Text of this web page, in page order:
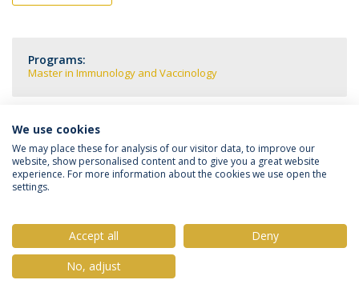
Programs:
Master in Immunology and Vaccinology
Privacy Policy Terms & Conditions Rights of Data Subjects
© 2026 Universidade Católica Portuguesa
We use cookies
We may place these for analysis of our visitor data, to improve our
website, show personalised content and to give you a great website
experience. For more information about the cookies we use open the
settings.
Accept all
Deny
No, adjust